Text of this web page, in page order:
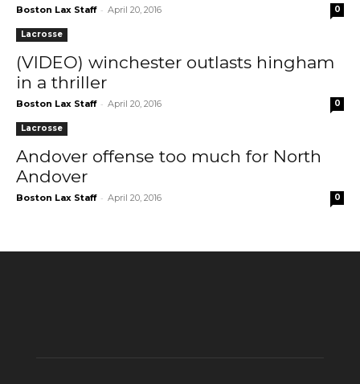
Boston Lax Staff - April 20, 2016 0
Lacrosse
(VIDEO) winchester outlasts hingham
in a thriller
Boston Lax Staff - April 20, 2016 0
Lacrosse
Andover offense too much for North
Andover
Boston Lax Staff - April 20, 2016 0